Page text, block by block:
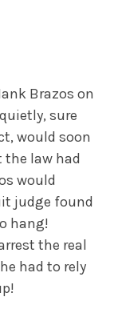
Brazos on
sure
would soon
the law had
would
judge found
hang!
the real
had to rely